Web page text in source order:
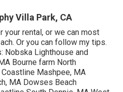
Villa Park, CA
your rental, or we can most
Or you can follow my tips.
Nobska Lighthouse and
Bourne farm North
Coastline Mashpee, MA
MA Dowses Beach